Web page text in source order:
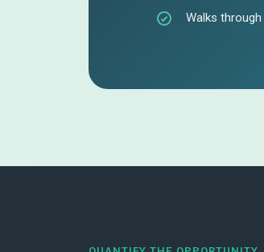
Walks through